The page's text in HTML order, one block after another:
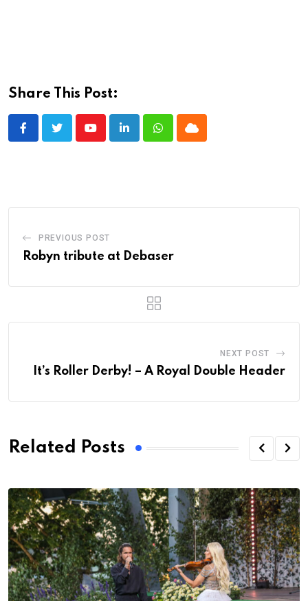
Share This Post:
YoutubeLinkedInWhatsappCloud
PREVIOUS POST
Robyn tribute at Debaser
NEXT POST
It’s Roller Derby! – A Royal Double Header
Related Posts